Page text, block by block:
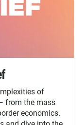
of
from the mass
economics.